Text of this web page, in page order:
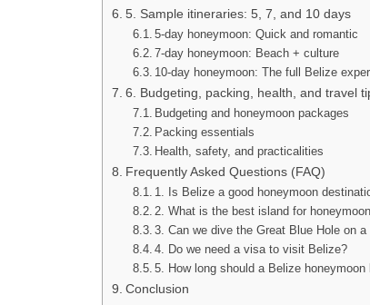
5. Sample itineraries: 5, 7, and 10 days
5-day honeymoon: Quick and romantic
7-day honeymoon: Beach + culture
10-day honeymoon: The full Belize
6. Budgeting, packing, health, and travel
Budgeting and honeymoon packages
Packing essentials
Health, safety, and practicalities
Frequently Asked Questions (FAQ)
1. Is Belize a good honeymoon
2. What is the best island for
3. Can we dive the Great Blue Hole on a
4. Do we need a visa to visit Belize?
5. How long should a Belize honeymoon
Conclusion